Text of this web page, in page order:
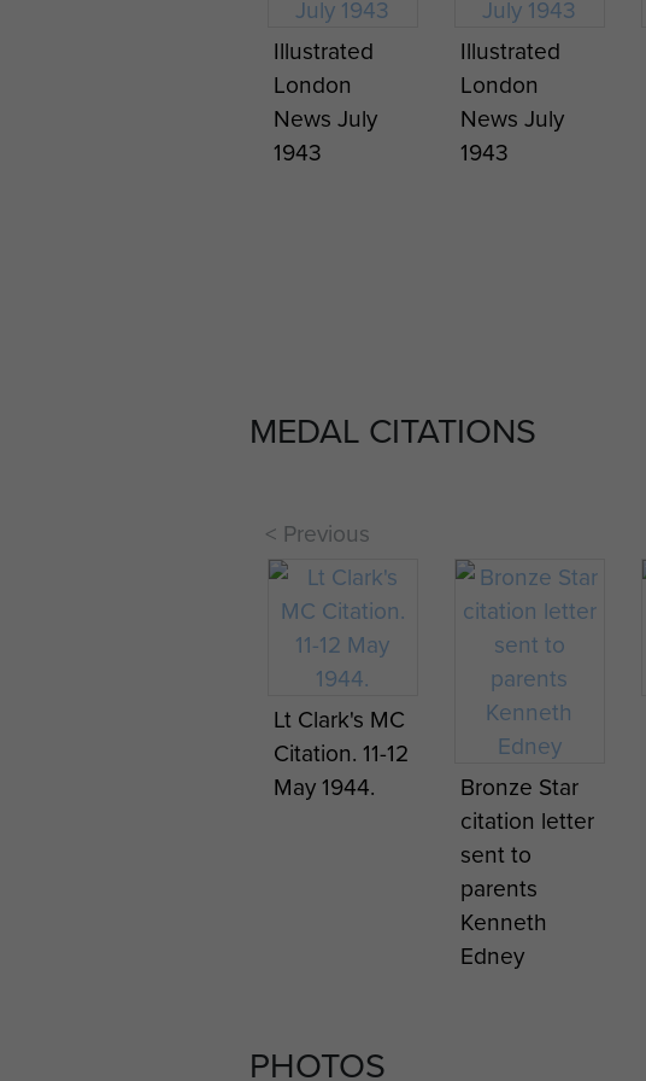
Illustrated
London
News July
1943
Illustrated
London
News July
1943
Programme
for show put
on by
Gourlay's
Ghosts, Italy
1943.
Programme
for show put
on by
Gourlay's
Ghosts, Italy
1943.
MEDAL CITATIONS
< Previous
Lt Clark's MC
Citation. 11-12
May 1944.
Bronze Star
citation letter
sent to
parents
Kenneth
Edney
PHOTOS